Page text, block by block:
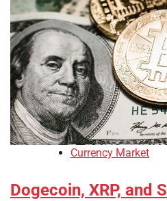
Currency Market
Dogecoin, XRP, and